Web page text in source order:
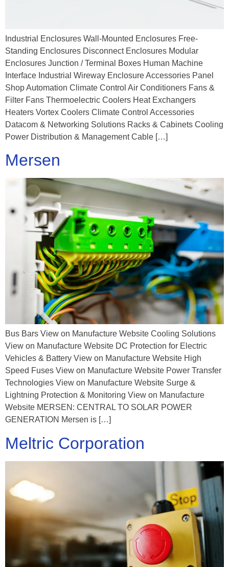
Industrial Enclosures Wall-Mounted Enclosures Free-
Standing Enclosures Disconnect Enclosures Modular
Enclosures Junction / Terminal Boxes Human Machine
Interface Industrial Wireway Enclosure Accessories Panel
Shop Automation Climate Control Air Conditioners Fans &
Filter Fans Thermoelectric Coolers Heat Exchangers
Heaters Vortex Coolers Climate Control Accessories
Datacom & Networking Solutions Racks & Cabinets Cooling
Power Distribution & Management Cable […]
Mersen
Bus Bars View on Manufacture Website Cooling Solutions
View on Manufacture Website DC Protection for Electric
Vehicles & Battery View on Manufacture Website High
Speed Fuses View on Manufacture Website Power Transfer
Technologies View on Manufacture Website Surge &
Lightning Protection & Monitoring View on Manufacture
Website MERSEN: CENTRAL TO SOLAR POWER
GENERATION Mersen is […]
Meltric Corporation